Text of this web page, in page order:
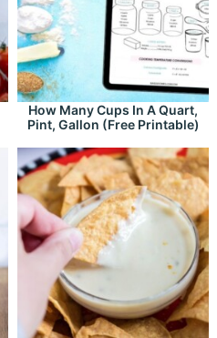
How Many Cups In A Quart,
Pint, Gallon (Free Printable)